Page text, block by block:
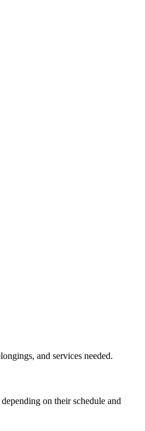
and services needed.
on their schedule and